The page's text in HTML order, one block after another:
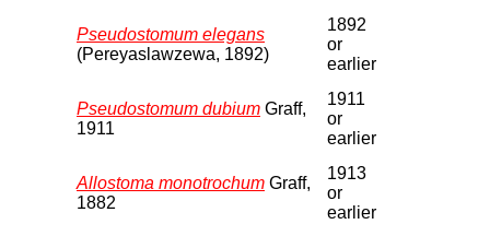
Pseudostomum elegans
(Pereyaslawzewa, 1892)
1892
or
earlier
Pseudostomum dubium Graff,
1911
1911
or
earlier
Allostoma monotrochum Graff,
1882
1913
or
earlier